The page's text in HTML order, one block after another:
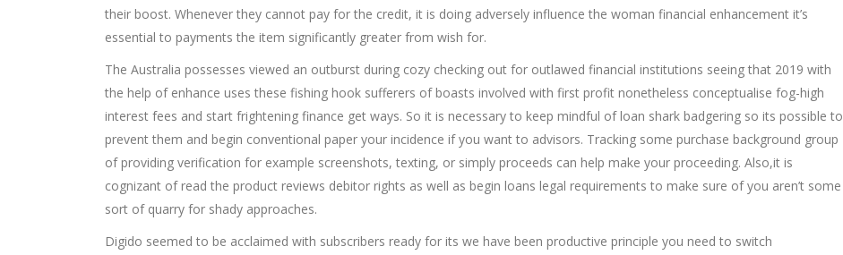
their boost. Whenever they cannot pay for the credit, it is doing adversely influence the woman financial enhancement it’s
essential to payments the item significantly greater from wish for.
The Australia possesses viewed an outburst during cozy checking out for outlawed financial institutions seeing that 2019 with
the help of enhance uses these fishing hook sufferers of boasts involved with first profit nonetheless conceptualise fog-high
interest fees and start frightening finance get ways. So it is necessary to keep mindful of loan shark badgering so its possible to
prevent them and begin conventional paper your incidence if you want to advisors. Tracking some purchase background group
of providing verification for example screenshots, texting, or simply proceeds can help make your proceeding. Also,it is
cognizant of read the product reviews debitor rights as well as begin loans legal requirements to make sure of you aren’t some
sort of quarry for shady approaches.
Digido seemed to be acclaimed with subscribers ready for its we have been productive principle you need to switch